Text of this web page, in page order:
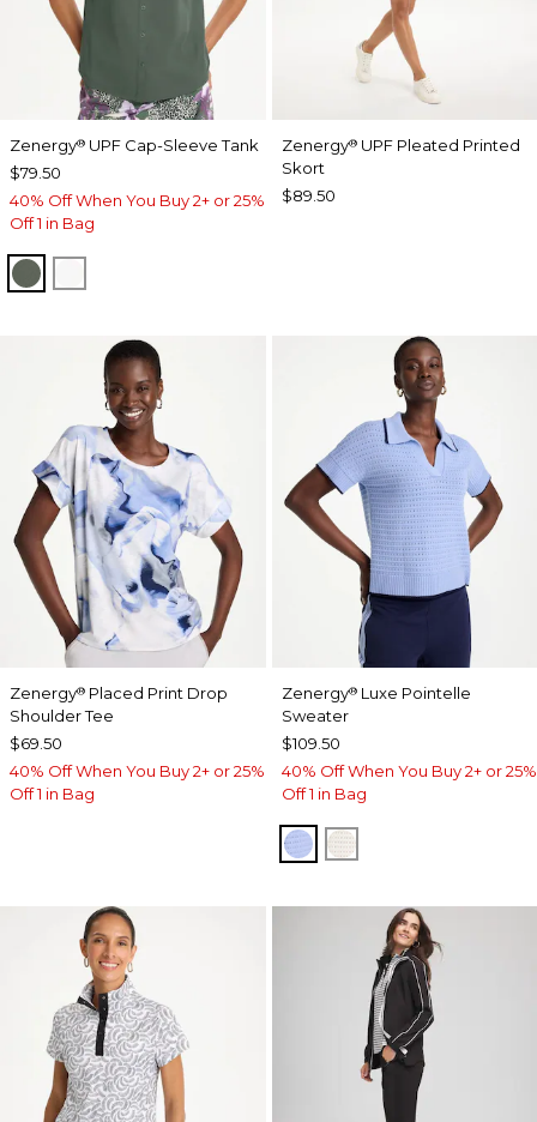
Zenergy® UPF Cap-Sleeve Tank
$79.50
40% Off When You Buy 2+ or 25%
Off 1 in Bag
KELP FOREST
Zenergy®UPF Pleated Printed
Skort
$89.50
Zenergy® Placed Print Drop
Shoulder Tee
$69.50
40% Off When You Buy 2+ or 25%
Off 1 in Bag
Zenergy®Luxe Pointelle
Sweater
$109.50
40% Off When You Buy 2+ or 25%
Off 1 in Bag
BLUE MUSE
ECRU